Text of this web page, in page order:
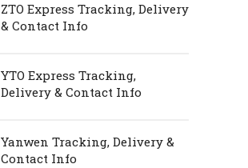
ZTO Express Tracking, Delivery
& Contact Info
YTO Express Tracking,
Delivery & Contact Info
Yanwen Tracking, Delivery &
Contact Info